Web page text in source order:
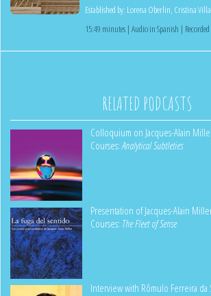
Established by: Lorena Oberlin Cristina
15:49 minutes | Audio in Spanish |
RELATED PODCASTS
Colloquium on Jacques-Alain
Courses:Analytical Subtleties
Presentation of Jacques-Alain
Courses: The Fleet of Sense
Interview with Rômulo Ferreira da